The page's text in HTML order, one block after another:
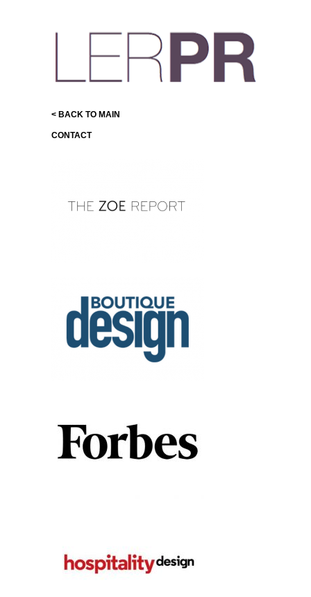
< BACK TO MAIN
CONTACT